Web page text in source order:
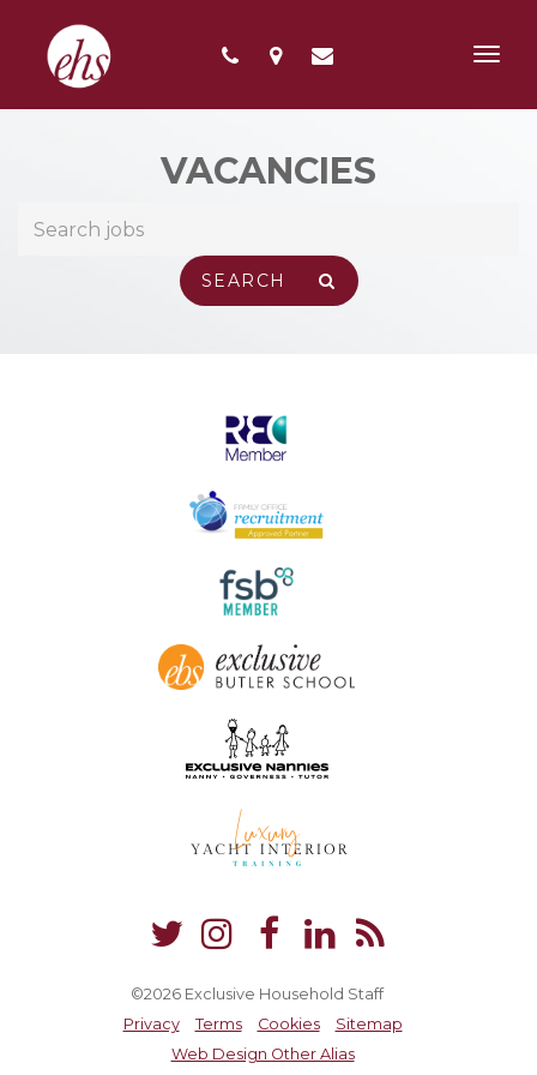
VACANCIES
©2026 Exclusive Household Staff
Privacy
Terms Cookies
Sitemap
Web Design Other Alias